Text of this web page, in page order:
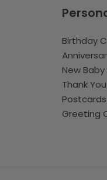
Birthday
New
Thank
Postcards
Greeting